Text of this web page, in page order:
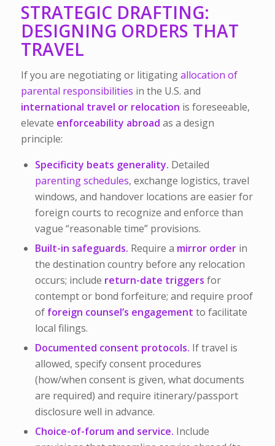
STRATEGIC DRAFTING:
DESIGNING ORDERS THAT
TRAVEL
If you are negotiating or litigatingallocation of
parental responsibilities in the U.S. and
international travel or relocation is foreseeable,
elevate enforceability abroad as a design
principle:
Specificity beats generality. Detailed
parenting schedules, exchange logistics, travel
windows, and handover locations are easier for
foreign courts to recognize and enforce than
vague “reasonable time” provisions.
Built-in safeguards. Require a mirror orderin
the destination country before any relocation
occurs; include return-date triggers for
contempt or bond forfeiture; and require proof
of foreign counsel’s engagement to facilitate
local filings.
Documented consent protocols. If travel is
allowed, specify consent procedures
(how/when consent is given, what documents
are required) and require itinerary/passport
disclosure well in advance.
Choice-of-forum and service. Include